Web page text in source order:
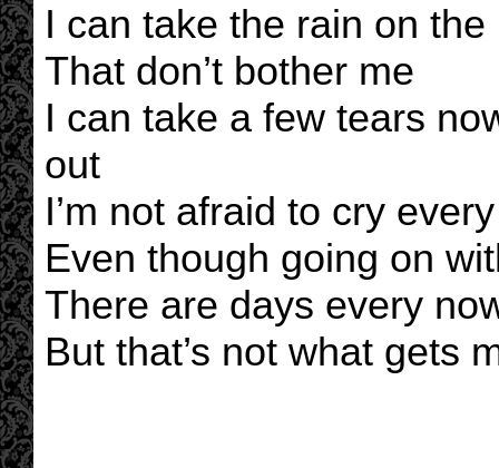
I can take the rain on
That don’t bother me
I can take a few tears
out
I’m not afraid to cry
Even though going on
There are days every
But that’s not what gets